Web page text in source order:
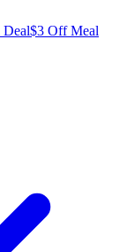
Deal$3 Off Meal